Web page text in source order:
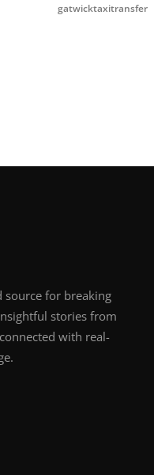
gatwicktaxitransfer
source for breaking
stories from
with real-